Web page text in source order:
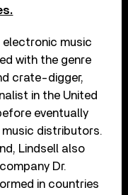
electronic music
with the genre
crate-digger,
in the United
eventually
distributors.
Lindsell also
Dr.
in countries